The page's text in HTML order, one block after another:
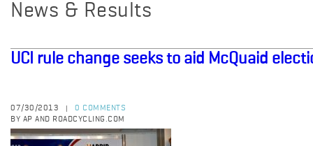
News & Results
UCI rule change seeks to aid McQuaid
07/30/2013
0 COMMENTS
BY AP AND ROADCYCLING.COM